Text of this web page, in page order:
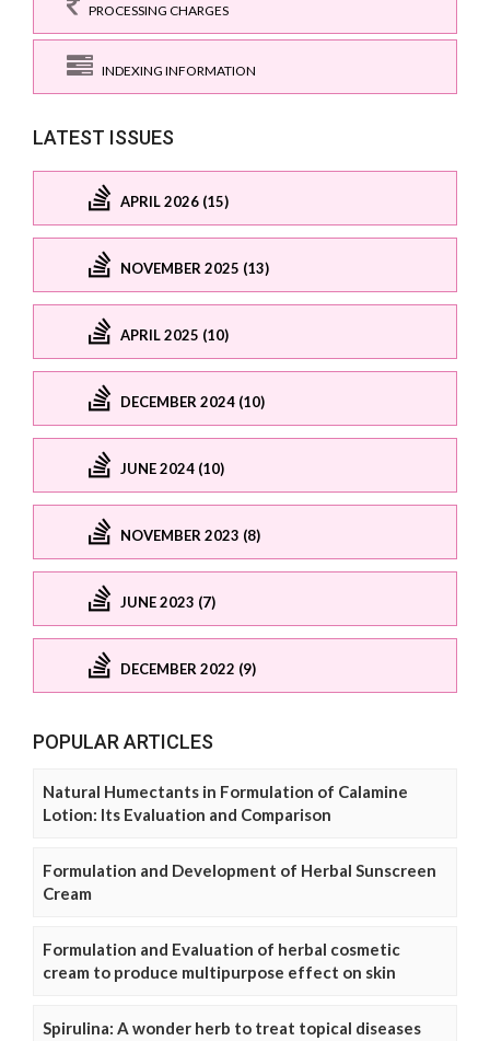
PROCESSING CHARGES
INDEXING INFORMATION
LATEST ISSUES
APRIL 2026 (15)
NOVEMBER 2025 (13)
APRIL 2025 (10)
DECEMBER 2024 (10)
JUNE 2024 (10)
NOVEMBER 2023 (8)
JUNE 2023 (7)
DECEMBER 2022 (9)
POPULAR ARTICLES
Natural Humectants in Formulation of Calamine
Lotion: Its Evaluation and Comparison
Formulation and Development of Herbal Sunscreen
Cream
Formulation and Evaluation of herbal cosmetic
cream to produce multipurpose effect on skin
Spirulina: A wonder herb to treat topical diseases